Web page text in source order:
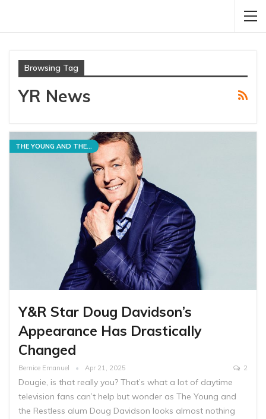
Browsing Tag
YR News
THE YOUNG AND THE RESTLESS
Y&R Star Doug Davidson’s
Appearance Has Drastically
Changed
Bernice Emanuel Apr 21, 2025 2
Dougie, is that really you? That’s what a lot of daytime
television fans can’t help but wonder as The Young and
the Restless alum Doug Davidson looks almost nothing